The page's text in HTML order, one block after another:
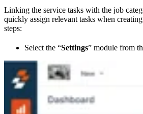
Linking the service tasks with the job
quickly assign relevant tasks when
steps:
Select the “Settings” module from